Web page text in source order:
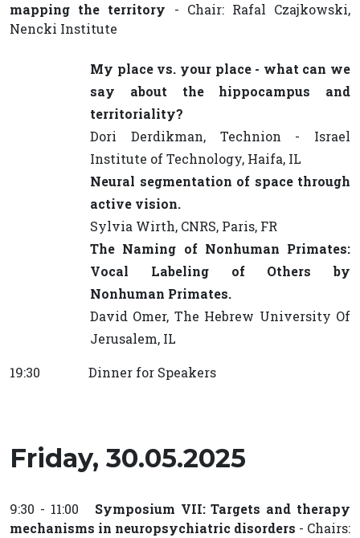
mapping the territory - Chair: Rafal Czajkowski,
Nencki Institute
My place vs. your place - what can we
say about the hippocampus and
territoriality?
Dori Derdikman, Technion - Israel
Institute of Technology, Haifa, IL
Neural segmentation of space through
active vision.
Sylvia Wirth, CNRS, Paris, FR
The Naming of Nonhuman Primates:
Vocal Labeling of Others by
Nonhuman Primates.
David Omer, The Hebrew University Of
Jerusalem, IL
19:30 Dinner for Speakers
Friday, 30.05.2025
9:30 - 11:00 Symposium VII: Targets and therapy
mechanisms in neuropsychiatric disorders - Chairs: